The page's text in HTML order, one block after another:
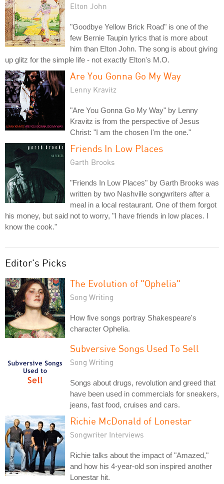
Elton John
"Goodbye Yellow Brick Road" is one of the
few Bernie Taupin lyrics that is more about
him than Elton John. The song is about giving
up glitz for the simple life - not exactly Elton's M.O.
Are You Gonna Go My Way
Lenny Kravitz
"Are You Gonna Go My Way" by Lenny
Kravitz is from the perspective of Jesus
Christ: "I am the chosen I'm the one."
Friends In Low Places
Garth Brooks
"Friends In Low Places" by Garth Brooks was
written by two Nashville songwriters after a
meal in a local restaurant. One of them forgot
his money, but said not to worry, "I have friends in low places. I
know the cook."
Editor's Picks
The Evolution of "Ophelia"
Song Writing
How five songs portray Shakespeare's
character Ophelia.
Subversive Songs Used To Sell
Song Writing
Songs about drugs, revolution and greed that
have been used in commercials for sneakers,
jeans, fast food, cruises and cars.
Richie McDonald of Lonestar
Songwriter Interviews
Richie talks about the impact of "Amazed,"
and how his 4-year-old son inspired another
Lonestar hit.